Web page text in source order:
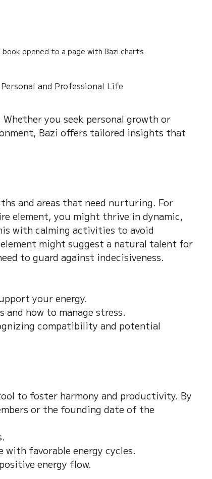
book opened to a page with Bazi charts
and Professional Life
you seek personal growth or
Bazi offers tailored insights that
and areas that need nurturing. For
element, you might thrive in dynamic,
with calming activities to avoid
might suggest a natural talent for
to guard against indecisiveness.
your energy.
how to manage stress.
compatibility and potential
to foster harmony and productivity. By
or the founding date of the
favorable energy cycles.
energy flow.